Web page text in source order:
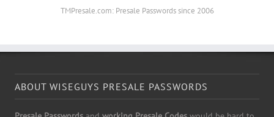
TMPresale.com: Presale Passwords since 2006
ABOUT WISEGUYS PRESALE PASSWORDS